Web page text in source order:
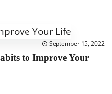
September 15, 2022
to Improve Your